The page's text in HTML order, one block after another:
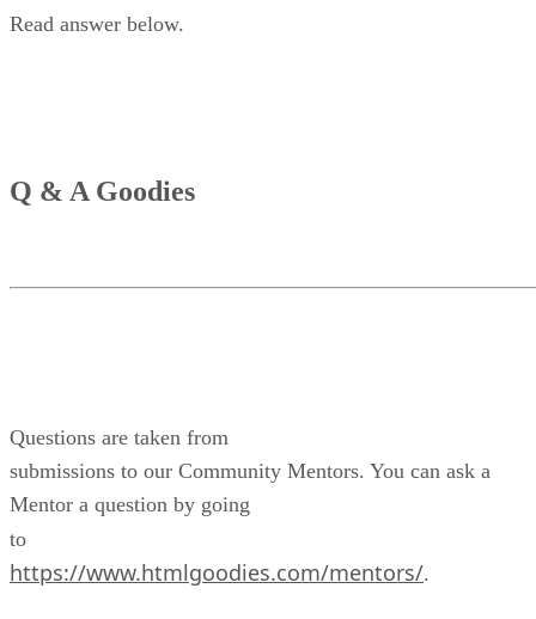
Read answer below.
Q & A Goodies
Questions are taken from
submissions to our Community Mentors. You can ask a
Mentor a question by going
to
https://www.htmlgoodies.com/mentors/.